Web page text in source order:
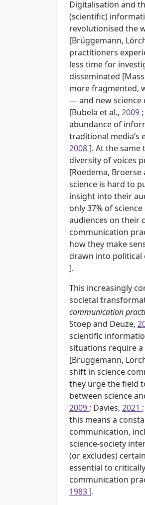
Digitalisation and
(scientific)
revolutionised the
[Brüggemann,
practitioners
less time for
disseminated
more fragmented,
— and new science
[Bubela et al., 2009
abundance of
traditional media’s
2008]. At the same
diversity of voices
[Roedema, Broerse
science is hard to
insight into their
only 37% of
audiences on their
communication
how they make
drawn into political
].
This increasingly
societal
communication
Stoep and Deuze,
scientific
situations require
[Brüggemann,
shift in science
they urge the field
between science
2009 ; Davies, 2021
this means a
communication,
science-society
(or excludes)
essential to
communication
1983].